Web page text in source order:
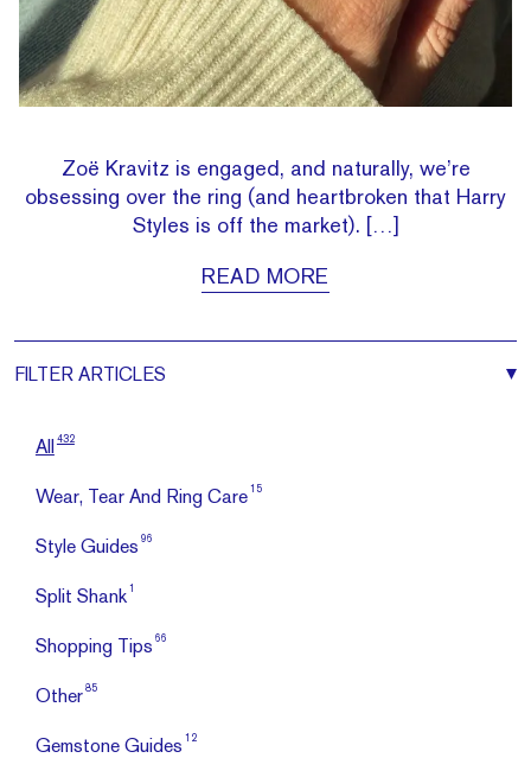
Zoë Kravitz is engaged, and naturally, we’re
obsessing over the ring (and heartbroken that Harry
Styles is off the market). […]
READ MORE
FILTER ARTICLES
All 432
Wear, Tear And Ring Care 15
Style Guides 96
Split Shank 1
Shopping Tips 66
Other 85
Gemstone Guides 12